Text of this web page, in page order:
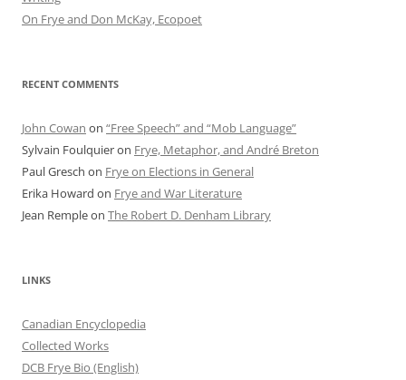
On Frye and Don McKay, Ecopoet
RECENT COMMENTS
John Cowan on “Free Speech” and “Mob Language”
Sylvain Foulquieron Frye, Metaphor, and André Breton
Paul Gresch on Frye on Elections in General
Erika Howard on Frye and War Literature
Jean Rempleon The Robert D. Denham Library
LINKS
Canadian Encyclopedia
Collected Works
DCB Frye Bio (English)